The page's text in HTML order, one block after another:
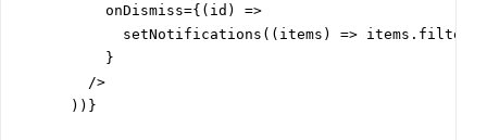
          onDismiss={(id) =>
setNotifications((items) =>
          }
        />
      ))}